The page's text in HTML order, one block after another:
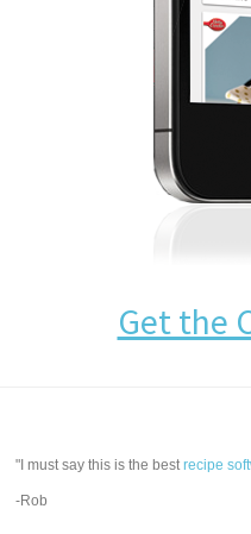
Get the
"I must say this is the bestrecipe
-Rob